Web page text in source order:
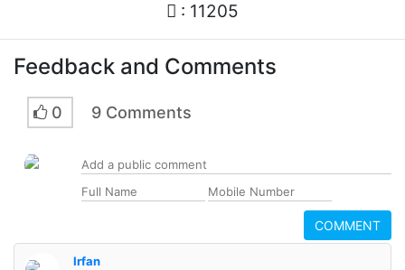
: 11205
Feedback and Comments
0 9 Comments
COMMENT
Irfan